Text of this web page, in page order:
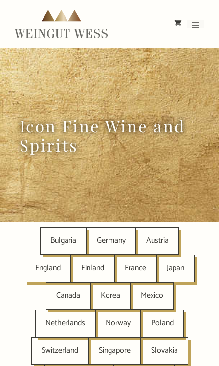
content
Menu
Icon Fine Wine and
Spirits
Bulgaria Germany Austria
England Finland France Japan
Canada Korea Mexico
Netherlands Norway Poland
Switzerland Singapore Slovakia